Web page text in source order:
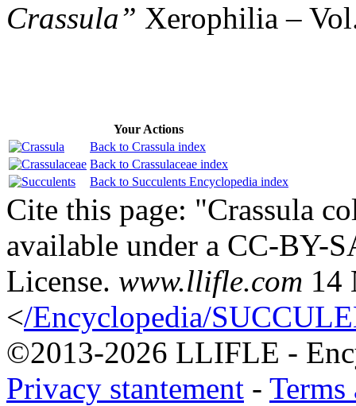
Crassula” Xerophilia –
Your Actions
Back to Crassula index
Back to Crassulaceae index
Back to Succulents Encyclopedia index
Cite this page: "Crassula
available under a CC-BY-
License. www.llifle.com 14
</Encyclopedia/
©2013-2026 LLIFLE -
Privacy stantement -